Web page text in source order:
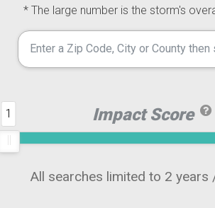
* The large number is the storm's
Impact Score
1
All searches limited to 2 years